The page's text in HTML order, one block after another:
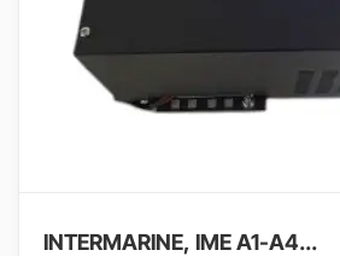
INTERMARINE, IME A1-A4...